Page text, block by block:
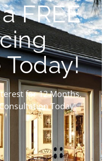
FREE
for 12 Months.
Today!